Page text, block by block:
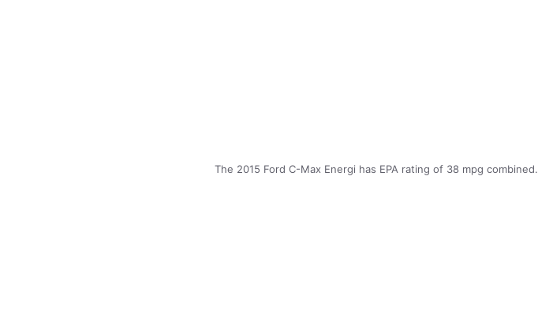
The 2015 Ford C-Max Energi has EPA rating of 38 mpg combined.